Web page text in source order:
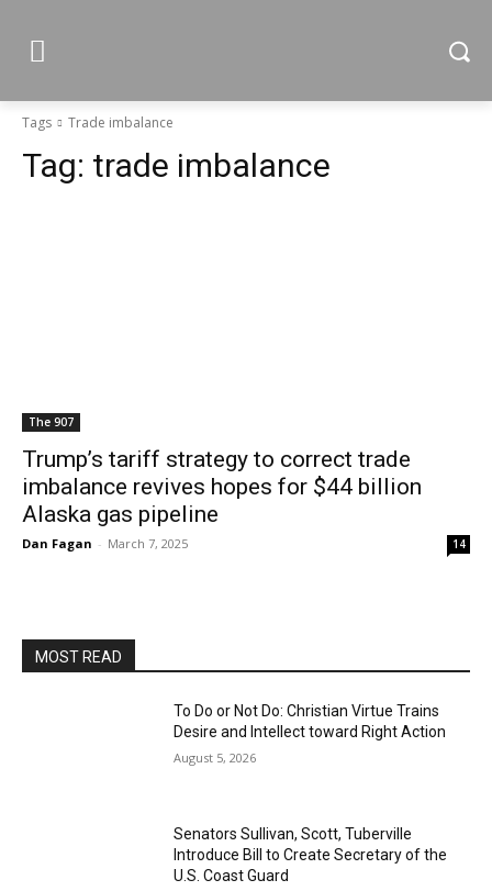
Tags Trade imbalance
Tag: trade imbalance
The 907
Trump’s tariff strategy to correct trade
imbalance revives hopes for $44 billion
Alaska gas pipeline
Dan Fagan - March 7, 2025 14
MOST READ
To Do or Not Do: Christian Virtue Trains
Desire and Intellect toward Right Action
August 5, 2026
Senators Sullivan, Scott, Tuberville
Introduce Bill to Create Secretary of the
U.S. Coast Guard